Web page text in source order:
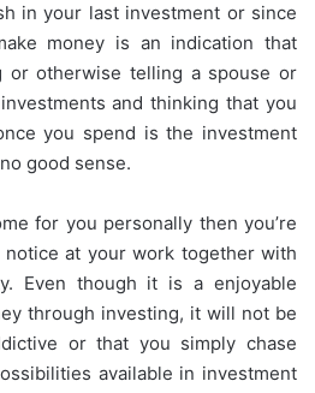
in your last investment or since
money is an indication that
or otherwise telling a spouse or
and thinking that you
you spend is the investment
good sense.
for you personally then you’re
at your work together with
Even though it is a enjoyable
through investing, it will not be
or that you simply chase
available in investment